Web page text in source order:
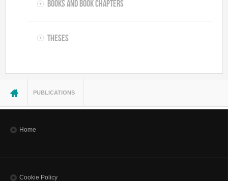
Books and Book Chapters
Theses
You are herePUBLICATIONS
Home
Cookie Policy